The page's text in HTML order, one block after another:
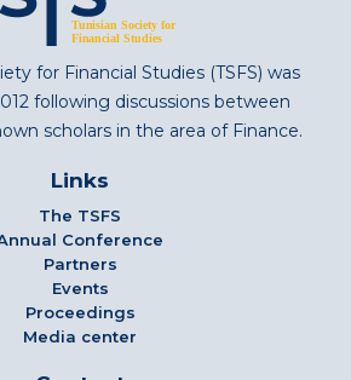
for Financial Studies (TSFS) was
following discussions between
scholars in the area of Finance.
Links
The TSFS
Conference
Partners
Events
Proceedings
Media center